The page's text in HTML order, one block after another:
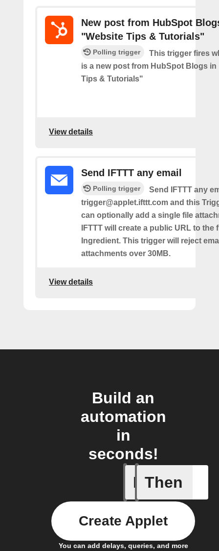
New post from HubSpot
"Website Tips & Tutorials"
Polling trigger
This trigger fires
is a new post from HubSpot Blogs in
Tips & Tutorials"
View details
Send IFTTT any email
Polling trigger
Send IFTTT any
trigger@applet.ifttt.com and this
can optionally add a single file
IFTTT will create a public URL to the
Ingredient. This trigger will reject
attachments over 30MB.
View details
Build an
automation
in
seconds!
If
New
Then
You can add delays, queries, and more
Create Applet